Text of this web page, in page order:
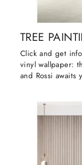
TREE
Click and get
vinyl wallpaper:
and Rossi awaits